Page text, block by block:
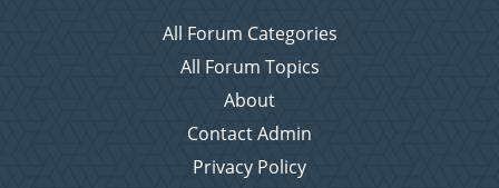
All Forum Categories
All Forum Topics
About
Contact Admin
Privacy Policy